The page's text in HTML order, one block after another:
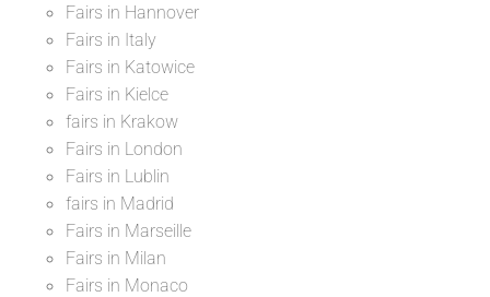
Fairs in Hannover
Fairs in Italy
Fairs in Katowice
Fairs in Kielce
fairs in Krakow
Fairs in London
Fairs in Lublin
fairs in Madrid
Fairs in Marseille
Fairs in Milan
Fairs in Monaco